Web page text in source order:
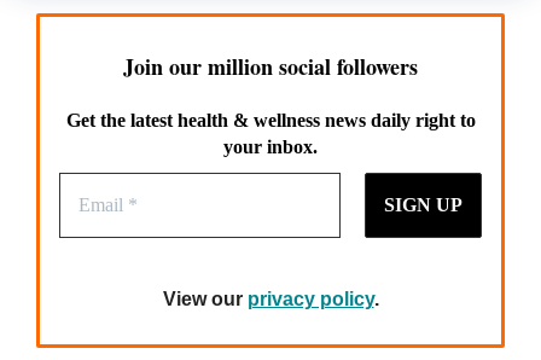
Join our million social followers
Get the latest health & wellness news daily right to
your inbox.
View our privacy policy.